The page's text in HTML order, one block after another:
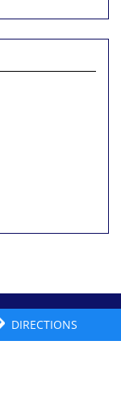
DIRECTIONS
reserved.